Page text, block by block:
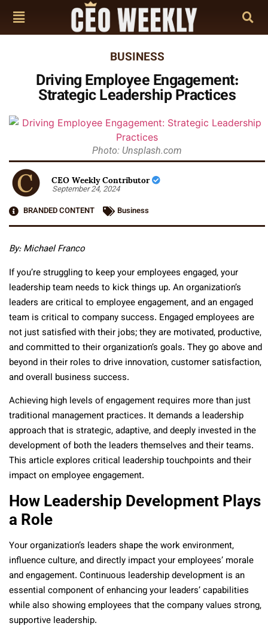
BUSINESS
Driving Employee Engagement:
Strategic Leadership Practices
Photo: Unsplash.com
CEO Weekly Contributor
September 24, 2024
BRANDED CONTENT
Business
By: Michael Franco
If you’re struggling to keep your employees engaged, your
leadership team needs to kick things up. An organization’s
leaders are critical to employee engagement, and an engaged
team is critical to company success. Engaged employees are
not just satisfied with their jobs; they are motivated, productive,
and committed to their organization’s goals. They go above and
beyond in their roles to drive innovation, customer satisfaction,
and overall business success.
Achieving high levels of engagement requires more than just
traditional management practices. It demands a leadership
approach that is strategic, adaptive, and deeply invested in the
development of both the leaders themselves and their teams.
This article explores critical leadership touchpoints and their
impact on employee engagement.
How Leadership Development Plays
a Role
Your organization’s leaders shape the work environment,
influence culture, and directly impact your employees’ morale
and engagement. Continuous leadership development is an
essential component of enhancing your leaders’ capabilities
while also showing employees that the company values strong,
supportive leadership.